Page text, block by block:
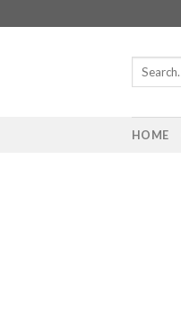
to
Search
HOME